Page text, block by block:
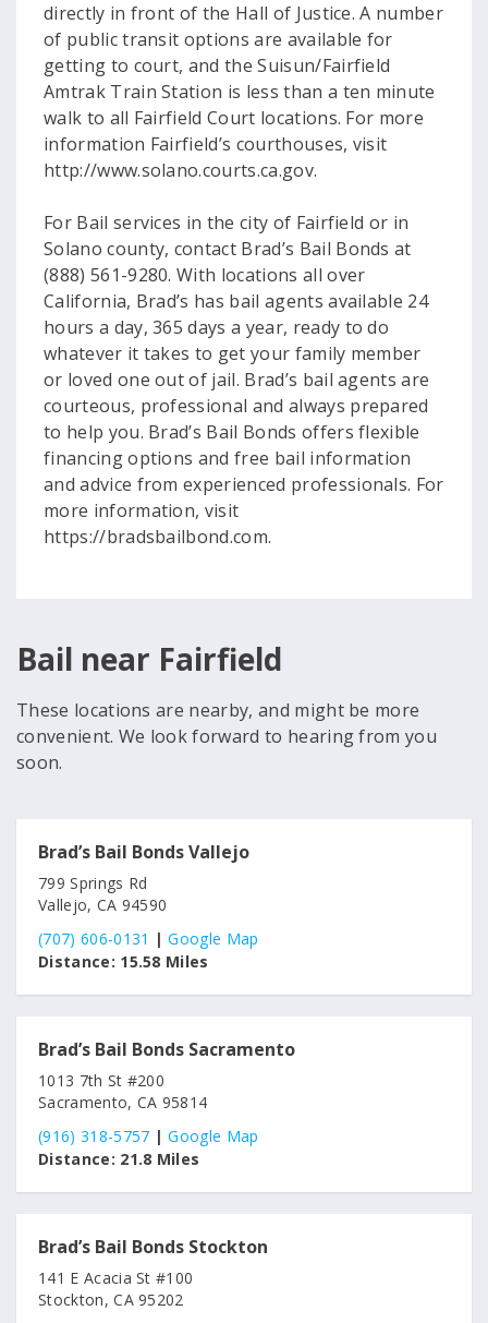
directly in front of the Hall of Justice. A number
of public transit options are available for
getting to court, and the Suisun/Fairfield
Amtrak Train Station is less than a ten minute
walk to all Fairfield Court locations. For more
information Fairfield’s courthouses, visit
http://www.solano.courts.ca.gov.
For Bail services in the city of Fairfield or in
Solano county, contact Brad’s Bail Bonds at
(888) 561-9280. With locations all over
California, Brad’s has bail agents available 24
hours a day, 365 days a year, ready to do
whatever it takes to get your family member
or loved one out of jail. Brad’s bail agents are
courteous, professional and always prepared
to help you. Brad’s Bail Bonds offers flexible
financing options and free bail information
and advice from experienced professionals. For
more information, visit
https://bradsbailbond.com.
Bail near Fairfield
These locations are nearby, and might be more
convenient. We look forward to hearing from you
soon.
Brad’s Bail Bonds Vallejo
799 Springs Rd
Vallejo, CA 94590
(707) 606-0131 |Google Map
Distance: 15.58 Miles
Brad’s Bail Bonds Sacramento
1013 7th St #200
Sacramento, CA 95814
(916) 318-5757 |Google Map
Distance: 21.8 Miles
Brad’s Bail Bonds Stockton
141 E Acacia St #100
Stockton, CA 95202